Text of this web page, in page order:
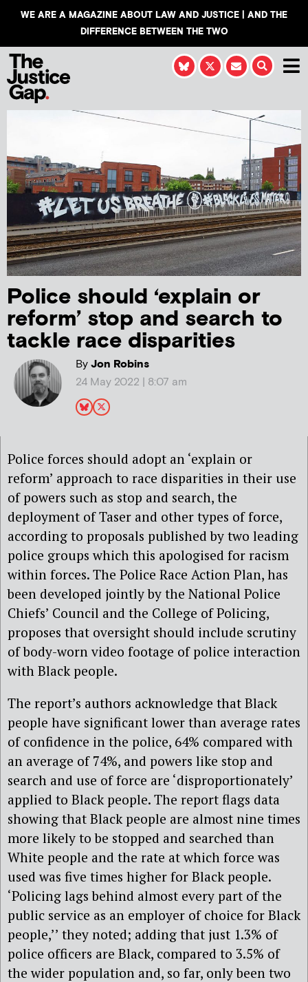
WE ARE A MAGAZINE ABOUT LAW AND JUSTICE | AND THE
DIFFERENCE BETWEEN THE TWO
Police should ‘explain or
reform’ stop and search to
tackle race disparities
ByJon Robins
24 May 2022 | 8:07 am
Police forces should adopt an ‘explain or
reform’ approach to race disparities in their use
of powers such as stop and search, the
deployment of Taser and other types of force,
according to proposals published by two leading
police groups which this apologised for racism
within forces. The Police Race Action Plan, has
been developed jointly by the National Police
Chiefs’ Council and the College of Policing,
proposes that oversight should include scrutiny
of body-worn video footage of police interaction
with Black people.
The report’s authors acknowledge that Black
people have significant lower than average rates
of confidence in the police, 64% compared with
an average of 74%, and powers like stop and
search and use of force are ‘disproportionately’
applied to Black people. The report flags data
showing that Black people are almost nine times
more likely to be stopped and searched than
White people and the rate at which force was
used was five times higher for Black people.
‘Policing lags behind almost every part of the
public service as an employer of choice for Black
people,’’ they noted; adding that just 1.3% of
police officers are Black, compared to 3.5% of
the wider population and, so far, only been two